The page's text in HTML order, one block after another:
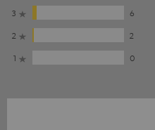
3
6
2
2
1
0